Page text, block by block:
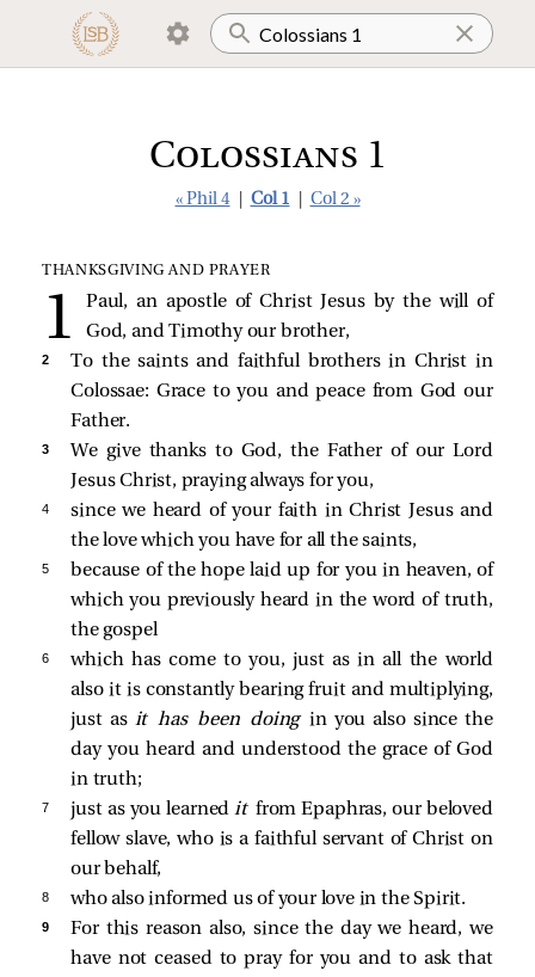
Colossians 1
« Phil 4 Col 1 Col 2 »
THANKSGIVING AND PRAYER
Paul, an apostle of Christ Jesus by the will of
God, and Timothy our brother,
2
To the saints and faithful brothers in Christ in
Colossae: Grace to you and peace from God our
Father.
3
We give thanks to God, the Father of our Lord
Jesus Christ, praying always for you,
4
since we heard of your faith in Christ Jesus and
the love which you have for all the saints,
5
because of the hope laid up for you in heaven, of
which you previously heard in the word of truth,
the gospel
6
which has come to you, just as in all the world
also it is constantly bearing fruit and multiplying,
just as it has been doing in you also since the
day you heard and understood the grace of God
in truth;
7 just as you learnedit from Epaphras, our beloved
fellow slave, who is a faithful servant of Christ on
our behalf,
8 who also informed us of your love in the Spirit.
9
For this reason also, since the day we heard, we
have not ceased to pray for you and to ask that